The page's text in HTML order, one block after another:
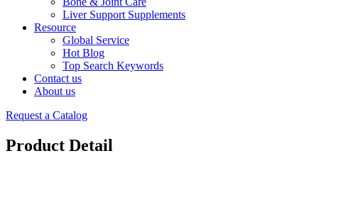
Liver Support Supplements
Resource
Global Service
Hot Blog
Top Search Keywords
Contact us
About us
Request a Catalog
Product Detail